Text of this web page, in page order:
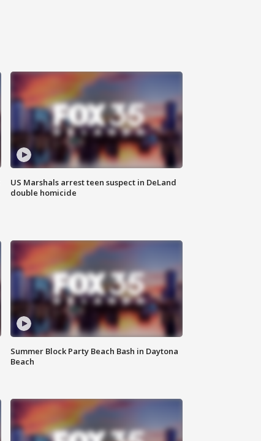
US Marshals arrest teen suspect in DeLand
double homicide
Summer Block Party Beach Bash in Daytona
Beach